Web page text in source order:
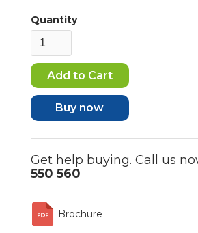
Quantity
Buy now
Get help buying. Call us
550 560
Brochure